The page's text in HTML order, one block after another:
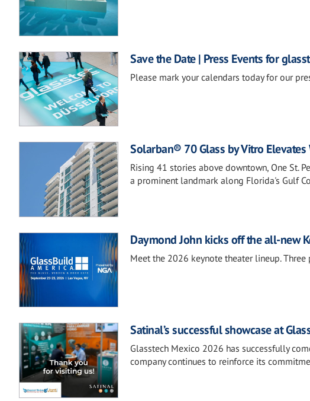
Save the Date | Press Events for
Please mark your calendars today for our
Solarban® 70 Glass by Vitro
Rising 41 stories above downtown, One St.
a prominent landmark along Florida's Gulf
Daymond John kicks off the all-new
Meet the 2026 keynote theater lineup.
Satinal’s successful showcase at
Glasstech Mexico 2026 has successfully
company continues to reinforce its